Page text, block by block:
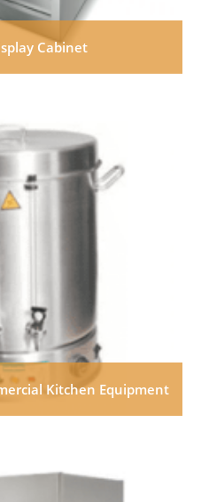
Cabinet
Kitchen Equipment